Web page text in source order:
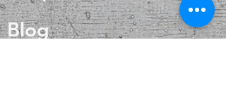
awareness and encourages
emotional expression. Howlite
balances calcium levels in the body.
Blog